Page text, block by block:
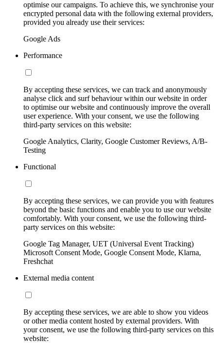
optimise our campaigns. To achieve this, we synchronise your
encrypted personal data with the following external providers,
provided you already use their services:
Google Ads
Performance
By accepting these services, we can track and anonymously
analyse click and surf behaviour within our website in order
to optimise our website and continuously improve the overall
user experience. With your consent, we use the following
third-party services on this website:
Google Analytics, Clarity, Google Customer Reviews, A/B-
Testing
Functional
By accepting these services, we can provide you with features
beyond the basic functions and enable you to use our website
comfortably. With your consent, we use the following third-
party services on this website:
Google Tag Manager, UET (Universal Event Tracking)
Microsoft Consent Mode, Google Consent Mode, Klarna,
Freshchat
External media content
By accepting these services, we are able to show you videos
or other media content hosted by external providers. With
your consent, we use the following third-party services on this
website: